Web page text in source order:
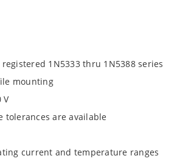
1N5333 thru 1N5388 series
mounting
V
tolerances are available
current and temperature ranges